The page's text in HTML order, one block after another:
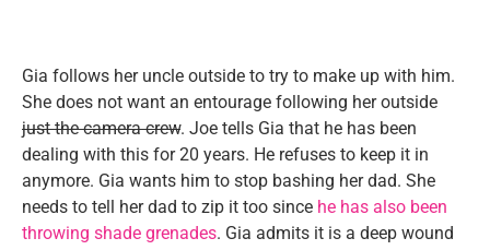
Gia follows her uncle outside to try to make up with him.
She does not want an entourage following her outside
just the camera crew. Joe tells Gia that he has been
dealing with this for 20 years. He refuses to keep it in
anymore. Gia wants him to stop bashing her dad. She
needs to tell her dad to zip it too since he has also been
throwing shade grenades. Gia admits it is a deep wound